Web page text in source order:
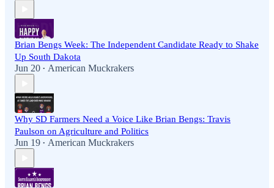
Brian Bengs Week: The Independent Candidate Ready to Shake
Up South Dakota
Jun 20 • American Muckrakers
Why SD Farmers Need a Voice Like Brian Bengs: Travis
Paulson on Agriculture and Politics
Jun 19 • American Muckrakers